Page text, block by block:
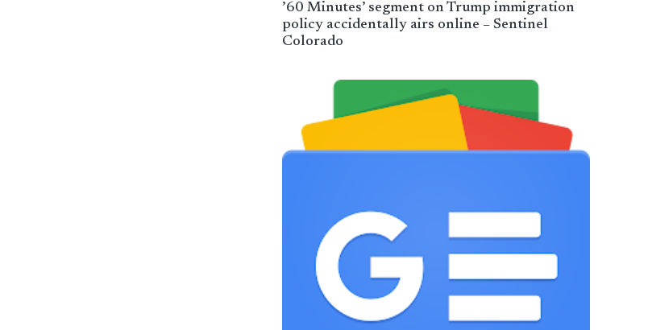
’60 Minutes’ segment on Trump immigration
policy accidentally airs online – Sentinel
Colorado